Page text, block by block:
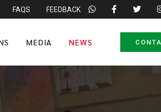
FAQS FEEDBACK
MEDIA NEWS